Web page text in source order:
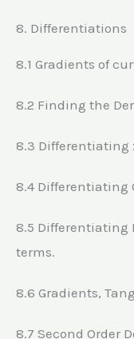
8. Differentiations
8.1 Gradients of
8.2 Finding the
8.3 Differentiating
8.4 Differentiating
8.5 Differentiating
terms.
8.6 Gradients,
8.7 Second Order